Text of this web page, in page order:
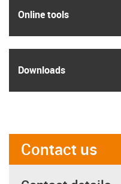
Online tools
Downloads
Contact us